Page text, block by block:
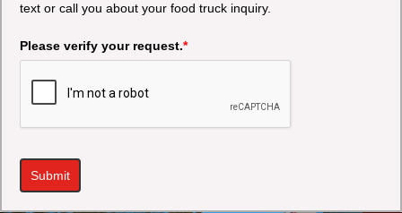
text or call you about your food truck inquiry.
Please verify your request.*
Submit